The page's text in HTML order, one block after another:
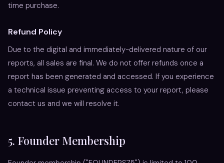
time purchase.
Refund Policy
Due to the digital and immediately-delivered nature of our
reports, all sales are final. We do not offer refunds once a
report has been generated and accessed. If you experience
a technical issue preventing access to your report, please
contact us and we will resolve it.
5. Founder Membership